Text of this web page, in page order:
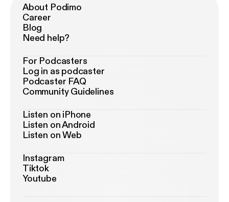
About Podimo
Career
Blog
Need help?
For Podcasters
Log in as podcaster
Podcaster FAQ
Community Guidelines
Listen on iPhone
Listen on Android
Listen on Web
Instagram
Tiktok
Youtube